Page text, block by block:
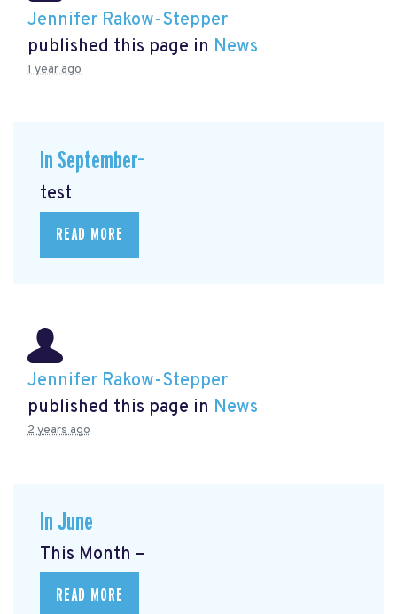
Jennifer Rakow-Stepper
published this page in News
1 year ago
In September–
test
READ MORE
Jennifer Rakow-Stepper
published this page in News
2 years ago
In June
This Month –
READ MORE